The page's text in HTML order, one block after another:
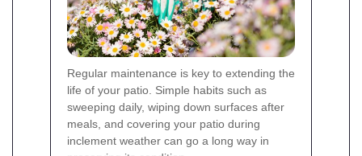
Regular maintenance is key to extending the
life of your patio. Simple habits such as
sweeping daily, wiping down surfaces after
meals, and covering your patio during
inclement weather can go a long way in